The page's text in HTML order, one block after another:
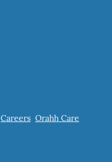
Careers Orahh Care